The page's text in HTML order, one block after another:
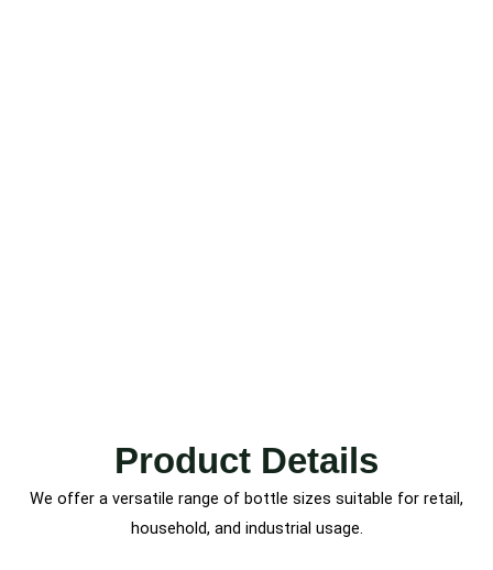
Product Details
We offer a versatile range of bottle sizes suitable for retail,
household, and industrial usage.